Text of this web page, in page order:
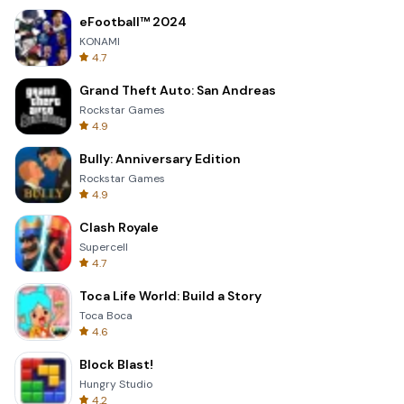
eFootball™ 2024
KONAMI
4.7
Grand Theft Auto: San Andreas
Rockstar Games
4.9
Bully: Anniversary Edition
Rockstar Games
4.9
Clash Royale
Supercell
4.7
Toca Life World: Build a Story
Toca Boca
4.6
Block Blast!
Hungry Studio
4.2